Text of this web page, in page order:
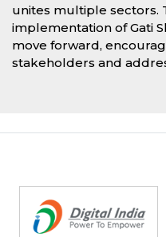
unites multiple sectors.
implementation of Gati
move forward,
stakeholders and